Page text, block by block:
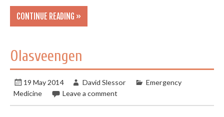
CONTINUE READING »
Olasveengen
19 May 2014 David Slessor
Emergency
Medicine
Leave a comment